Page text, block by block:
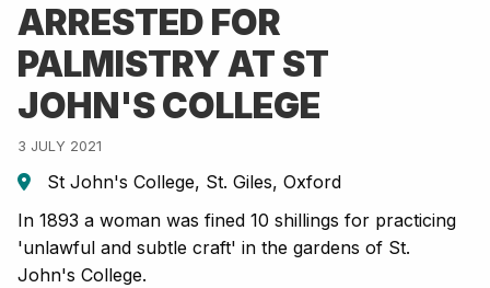
ARRESTED FOR
PALMISTRY AT ST
JOHN'S COLLEGE
3 JULY 2021
St John's College, St. Giles, Oxford
In 1893 a woman was fined 10 shillings for practicing
'unlawful and subtle craft' in the gardens of St.
John's College.